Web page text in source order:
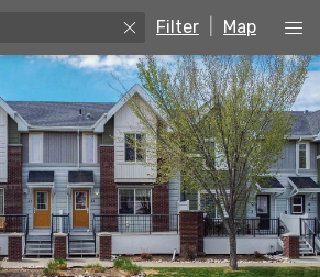
Filter Map